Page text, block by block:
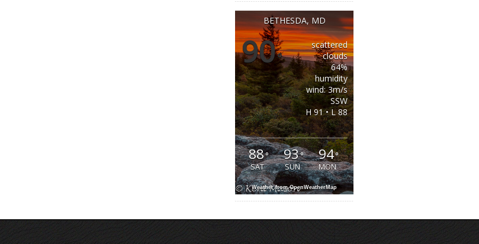
BETHESDA, MD
90°
scattered
clouds
64%
humidity
wind: 3m/s
SSW
H 91 • L 88
88°
SAT
93°
SUN
94°
MON
Weather from OpenWeatherMap